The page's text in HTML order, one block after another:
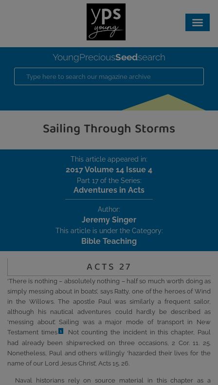
YoungPreciousSeedsearch
Sailing Through Storms
This article appeared in:
2017 Volume 14 Issue 4
Part 17 of the Series:
Adventures in Acts
Author:
Jeremy Singer
This article is under the Category:
Bible Teaching
ACTS 27
‘There is nothing – absolutely nothing – half so much worth doing as
simply messing about in boats’, says Ratty, one of the heroes of Wind
in the Willows. The apostle Paul was similarly a frequent sailor,
although his nautical adventures could hardly be described as
‘messing about’. Sailing was a major mode of transport in New
Testament times 1
Not counting the incident in this chapter, Paul
had already been shipwrecked on three occasions, 2 Cor. 11. 25.
Nonetheless, Paul and others willingly ‘hazarded their lives for the
name of our Lord Jesus Christ’, Acts 15. 26.
Naval historians rely on source material in this chapter as a